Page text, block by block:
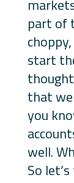
part of
start
that
you
well.
So